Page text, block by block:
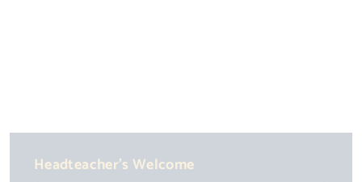
Headteacher's Welcome